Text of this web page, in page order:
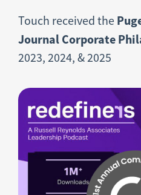
Touch received the
Journal Corporate
2023, 2024, & 2025